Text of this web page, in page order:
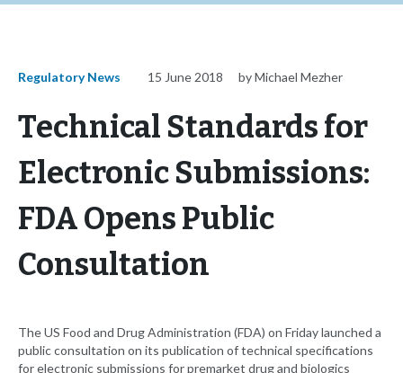
Regulatory News 15 June 2018 by Michael Mezher
Technical Standards for
Electronic Submissions:
FDA Opens Public
Consultation
The US Food and Drug Administration (FDA) on Friday launched a
public consultation on its publication of technical specifications
for electronic submissions for premarket drug and biologics